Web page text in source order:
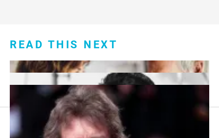
READ THIS NEXT